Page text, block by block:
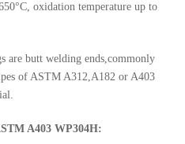
oxidation temperature up to
are butt welding ends,commonly
of ASTM A312,A182 or A403
A403 WP304H: